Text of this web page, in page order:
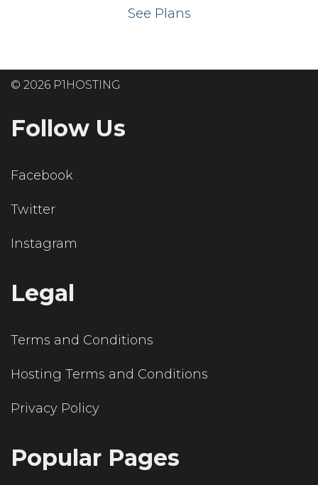
See Plans
© 2026 P1HOSTING
Follow Us
Facebook
Twitter
Instagram
Legal
Terms and Conditions
Hosting Terms and Conditions
Privacy Policy
Popular Pages